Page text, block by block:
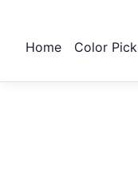
Home Color